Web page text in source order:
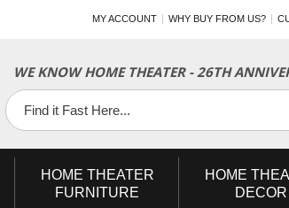
MY ACCOUNT WHY BUY FROM US?
WE KNOW HOME THEATER - 26TH
Facebook
Twitter
YouTube
HOME THEATER
FURNITURE
HOME
DECOR